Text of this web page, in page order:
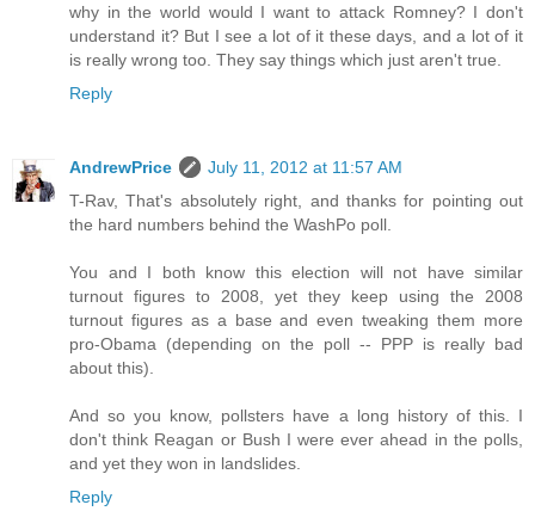
why in the world would I want to attack Romney? I don't
understand it? But I see a lot of it these days, and a lot of it
is really wrong too. They say things which just aren't true.
Reply
AndrewPrice
July 11, 2012 at 11:57 AM
T-Rav, That's absolutely right, and thanks for pointing out
the hard numbers behind the WashPo poll.
You and I both know this election will not have similar
turnout figures to 2008, yet they keep using the 2008
turnout figures as a base and even tweaking them more
pro-Obama (depending on the poll -- PPP is really bad
about this).
And so you know, pollsters have a long history of this. I
don't think Reagan or Bush I were ever ahead in the polls,
and yet they won in landslides.
Reply